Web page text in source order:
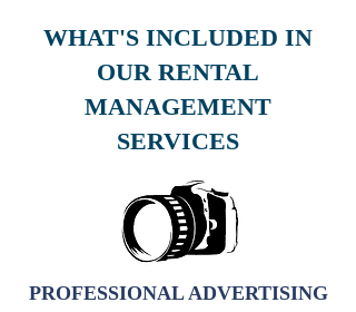
WHAT'S INCLUDED IN
OUR RENTAL
MANAGEMENT
SERVICES
PROFESSIONAL ADVERTISING